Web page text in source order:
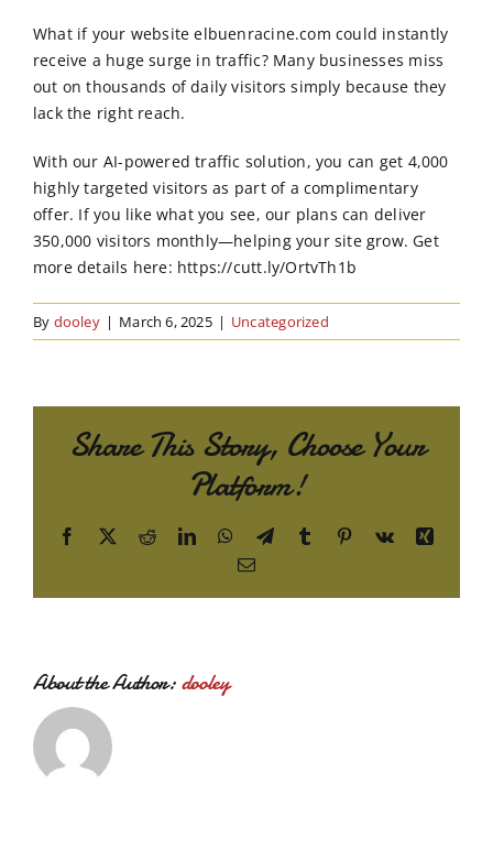
Contact Us
What if your website elbuenracine.com could instantly
receive a huge surge in traffic? Many businesses miss
out on thousands of daily visitors simply because they
lack the right reach.
With our AI-powered traffic solution, you can get 4,000
highly targeted visitors as part of a complimentary
offer. If you like what you see, our plans can deliver
350,000 visitors monthly—helping your site grow. Get
more details here: https://cutt.ly/OrtvTh1b
By dooley | March 6, 2025 | Uncategorized
Share This Story, Choose Your
Platform!
Facebook
X RedditLinkedInWhatsApp
TelegramTumblr Pinterest
Vk
Xing
Email
About the Author:dooley